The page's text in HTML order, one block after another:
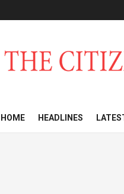
HOME HEADLINES